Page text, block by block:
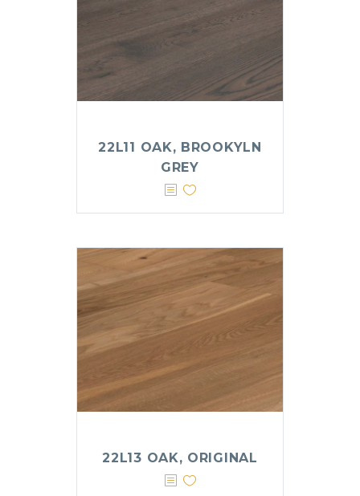
22L11 OAK, BROOKYLN
GREY
22L13 OAK, ORIGINAL